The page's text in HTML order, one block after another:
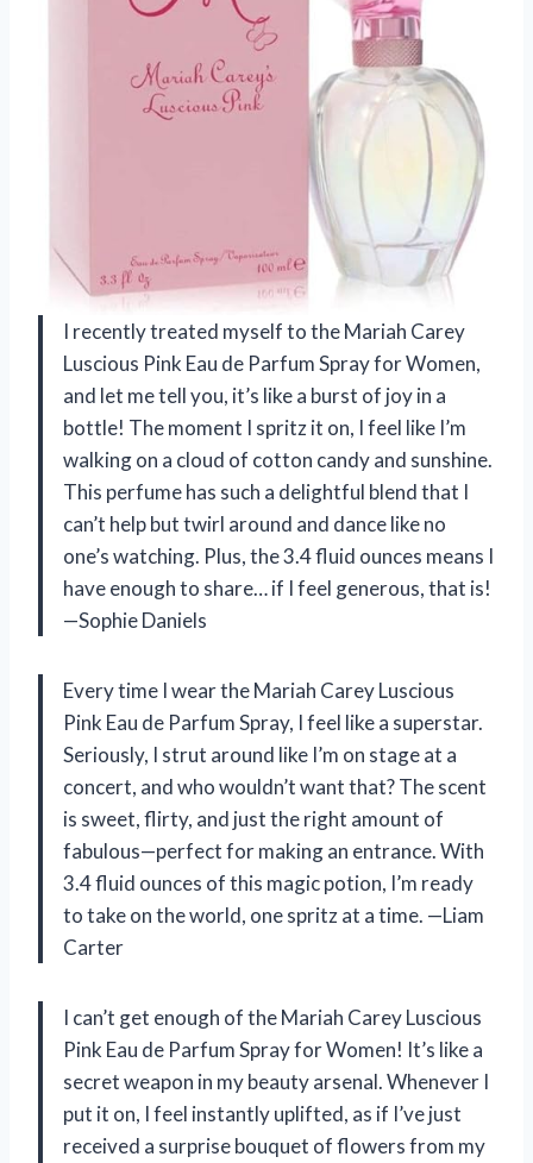
I recently treated myself to the Mariah Carey
Luscious Pink Eau de Parfum Spray for Women,
and let me tell you, it’s like a burst of joy in a
bottle! The moment I spritz it on, I feel like I’m
walking on a cloud of cotton candy and sunshine.
This perfume has such a delightful blend that I
can’t help but twirl around and dance like no
one’s watching. Plus, the 3.4 fluid ounces means I
have enough to share… if I feel generous, that is!
—Sophie Daniels
Every time I wear the Mariah Carey Luscious
Pink Eau de Parfum Spray, I feel like a superstar.
Seriously, I strut around like I’m on stage at a
concert, and who wouldn’t want that? The scent
is sweet, flirty, and just the right amount of
fabulous—perfect for making an entrance. With
3.4 fluid ounces of this magic potion, I’m ready
to take on the world, one spritz at a time. —Liam
Carter
I can’t get enough of the Mariah Carey Luscious
Pink Eau de Parfum Spray for Women! It’s like a
secret weapon in my beauty arsenal. Whenever I
put it on, I feel instantly uplifted, as if I’ve just
received a surprise bouquet of flowers from my